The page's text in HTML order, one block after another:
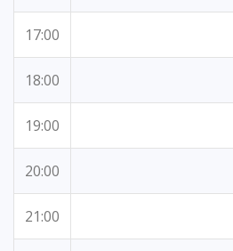
17:00
18:00
19:00
20:00
21:00